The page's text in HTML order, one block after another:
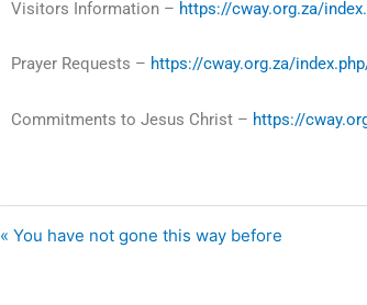
Visitors Information – https://cway.org.za/
Prayer Requests – https://cway.org.za/
Commitments to Jesus Christ – https://
« You have not gone this way before